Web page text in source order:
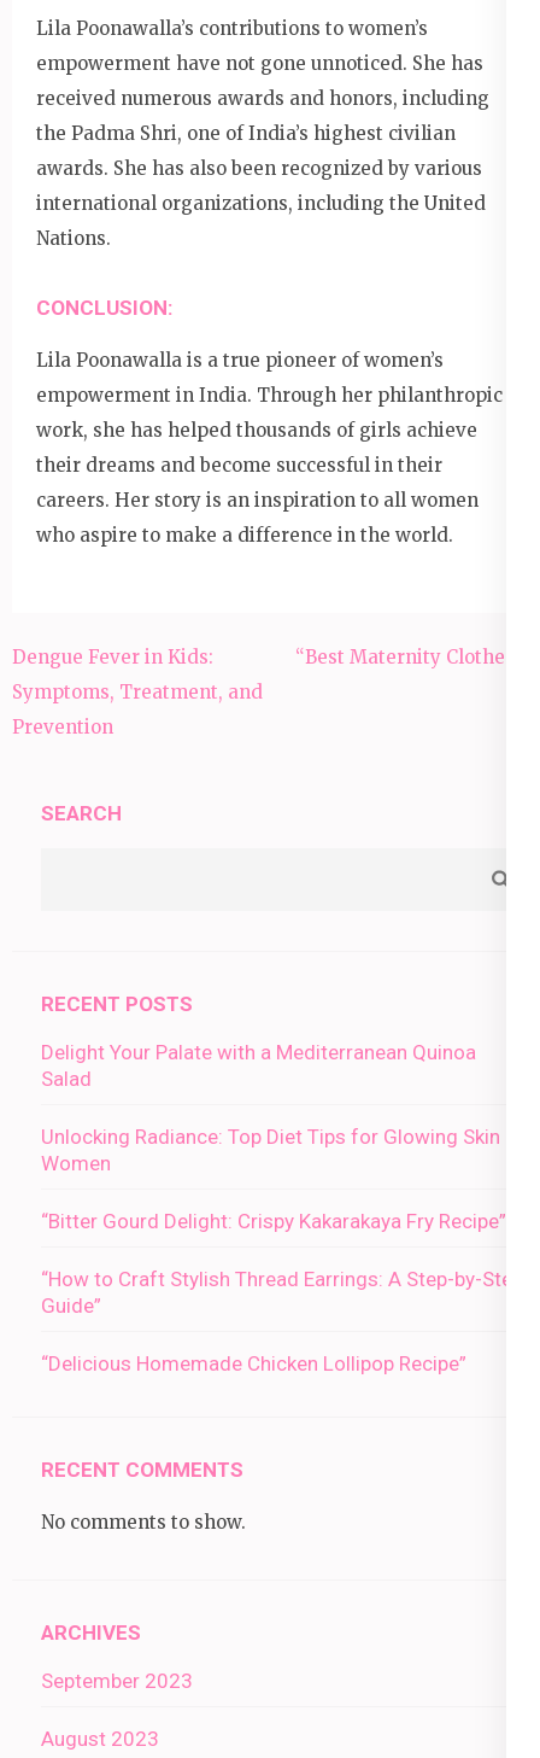
Lila Poonawalla’s contributions to women’s
empowerment have not gone unnoticed. She has
received numerous awards and honors, including
the Padma Shri, one of India’s highest civilian
awards. She has also been recognized by various
international organizations, including the United
Nations.
CONCLUSION:
Lila Poonawalla is a true pioneer of women’s
empowerment in India. Through her philanthropic
work, she has helped thousands of girls achieve
their dreams and become successful in their
careers. Her story is an inspiration to all women
who aspire to make a difference in the world.
Post
navigation
Dengue Fever in Kids:
Symptoms, Treatment, and
Prevention
“Best Maternity Clothes:”
SEARCH
RECENT POSTS
Delight Your Palate with a Mediterranean Quinoa
Salad
Unlocking Radiance: Top Diet Tips for Glowing Skin in
Women
“Bitter Gourd Delight: Crispy Kakarakaya Fry Recipe”
“How to Craft Stylish Thread Earrings: A Step-by-Step
Guide”
“Delicious Homemade Chicken Lollipop Recipe”
RECENT COMMENTS
No comments to show.
ARCHIVES
September 2023
August 2023